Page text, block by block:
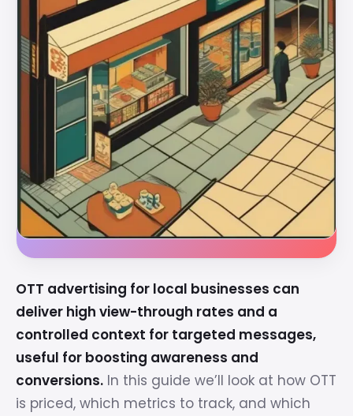
OTT advertising for local businesses can
deliver high view-through rates and a
controlled context for targeted messages,
useful for boosting awareness and
conversions. In this guide we’ll look at how OTT
is priced, which metrics to track, and which